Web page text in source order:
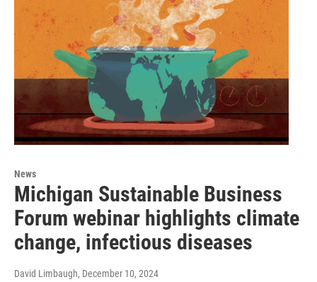
News
Michigan Sustainable Business
Forum webinar highlights climate
change, infectious diseases
David Limbaugh, December 10, 2024